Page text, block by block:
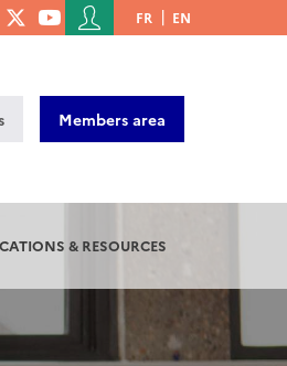
Menu
du
de
l'utilisateur
FR EN
Members area
& RESOURCES